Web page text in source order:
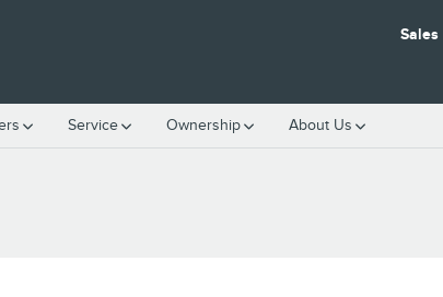
Sales
Service Ownership About Us